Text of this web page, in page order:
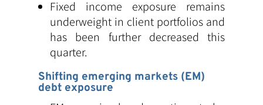
Fixed income exposure remains
underweight in client portfolios and
has been further decreased this
quarter.
Shifting emerging markets (EM)
debt exposure